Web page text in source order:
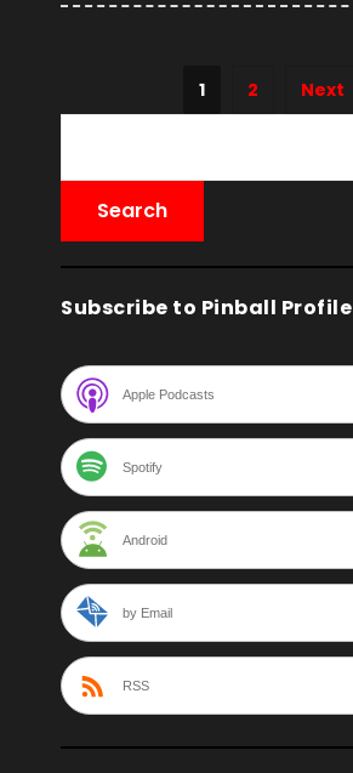
1 2 Next
Subscribe to Pinball Profile
Apple Podcasts
Spotify
Android
by Email
RSS